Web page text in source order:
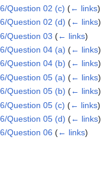
Question 02 (c) (← links)
Question 02 (d) (← links)
Question 03 (← links)
Question 04 (a) (← links)
Question 04 (b) (← links)
Question 05 (a) (← links)
Question 05 (b) (← links)
Question 05 (c) (← links)
Question 05 (d) (← links)
Question 06 (← links)